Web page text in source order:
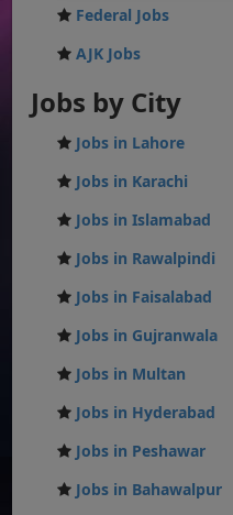
Federal Jobs
AJK Jobs
Jobs by City
Jobs in Lahore
Jobs in Karachi
Jobs in Islamabad
Jobs in Rawalpindi
Jobs in Faisalabad
Jobs in Gujranwala
Jobs in Multan
Jobs in Hyderabad
Jobs in Peshawar
Jobs in Bahawalpur